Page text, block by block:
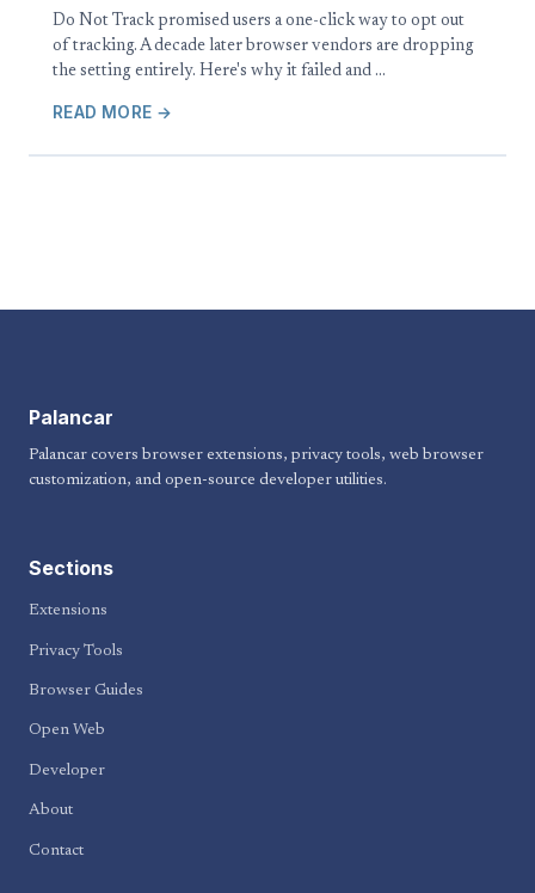
Do Not Track promised users a one-click way to opt out
of tracking. A decade later browser vendors are dropping
the setting entirely. Here's why it failed and …
READ MORE →
Palancar
Palancar covers browser extensions, privacy tools, web browser
customization, and open-source developer utilities.
Sections
Extensions
Privacy Tools
Browser Guides
Open Web
Developer
About
Contact